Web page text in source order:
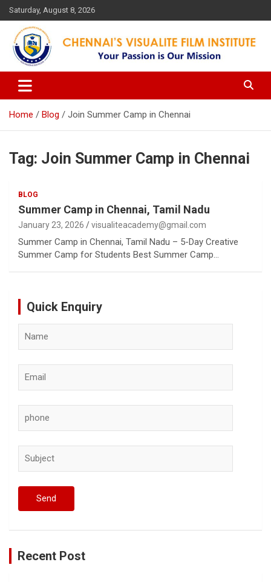
Skip
to
content
Saturday, August 8, 2026
Chennai's Visualite Film
Institute
Your Passion is our Vision
Home Blog Join Summer Camp in Chennai
Tag: Join Summer Camp in Chennai
BLOG
Summer Camp in Chennai, Tamil Nadu
January 23, 2026 visualiteacademy@gmail.com
Summer Camp in Chennai, Tamil Nadu – 5-Day Creative
Summer Camp for Students Best Summer Camp…
Quick Enquiry
Recent Post